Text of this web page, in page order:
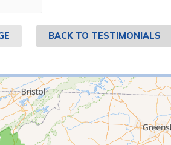
BACK TO TESTIMONIALS